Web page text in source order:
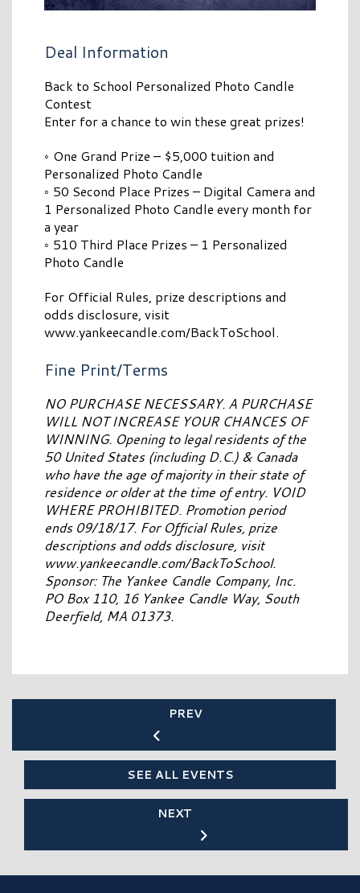
Deal Information
Back to School Personalized Photo Candle
Contest
Enter for a chance to win these great prizes!
◦ One Grand Prize – $5,000 tuition and
Personalized Photo Candle
◦ 50 Second Place Prizes – Digital Camera and
1 Personalized Photo Candle every month for
a year
◦ 510 Third Place Prizes – 1 Personalized
Photo Candle
For Official Rules, prize descriptions and
odds disclosure, visit
www.yankeecandle.com/BackToSchool.
Fine Print/Terms
NO PURCHASE NECESSARY. A PURCHASE
WILL NOT INCREASE YOUR CHANCES OF
WINNING. Opening to legal residents of the
50 United States (including D.C.) & Canada
who have the age of majority in their state of
residence or older at the time of entry. VOID
WHERE PROHIBITED. Promotion period
ends 09/18/17. For Official Rules, prize
descriptions and odds disclosure, visit
www.yankeecandle.com/BackToSchool.
Sponsor: The Yankee Candle Company, Inc.
PO Box 110, 16 Yankee Candle Way, South
Deerfield, MA 01373.
PREV
SEE ALL EVENTS
NEXT